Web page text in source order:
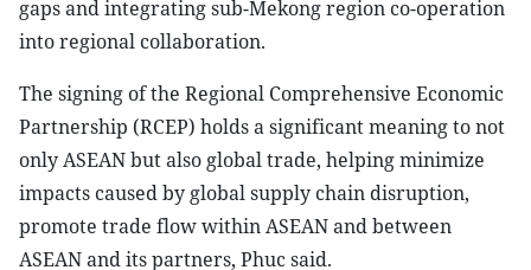
gaps and integrating sub-Mekong region co-operation
into regional collaboration.
The signing of the Regional Comprehensive Economic
Partnership (RCEP) holds a significant meaning to not
only ASEAN but also global trade, helping minimize
impacts caused by global supply chain disruption,
promote trade flow within ASEAN and between
ASEAN and its partners, Phuc said.